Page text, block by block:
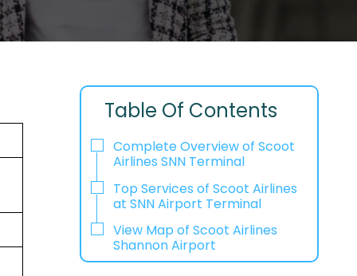
Table Of Contents
Complete Overview of Scoot
Airlines SNN Terminal
Top Services of Scoot Airlines
at SNN Airport Terminal
View Map of Scoot Airlines
Shannon Airport